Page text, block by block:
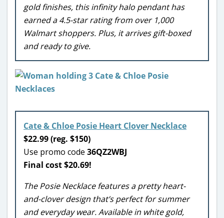
gold finishes, this infinity halo pendant has
earned a 4.5-star rating from over 1,000
Walmart shoppers. Plus, it arrives gift-boxed
and ready to give.
Cate & Chloe Posie Heart Clover Necklace
$22.99 (reg. $150)
Use promo code 36QZ2WBJ
Final cost $20.69!
The Posie Necklace features a pretty heart-
and-clover design that’s perfect for summer
and everyday wear. Available in white gold,